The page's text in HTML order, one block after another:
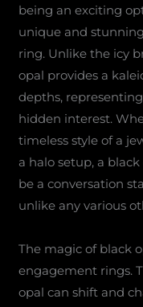
being an exciting
unique and
ring. Unlike the icy
opal provides a
depths,
hidden interest.
timeless style of a
a halo setup, a
be a conversation
unlike any various
The magic of black
engagement rings.
opal can shift and